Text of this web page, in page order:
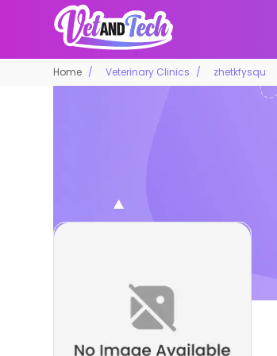
Home Veterinary Clinics zhetkfysqu